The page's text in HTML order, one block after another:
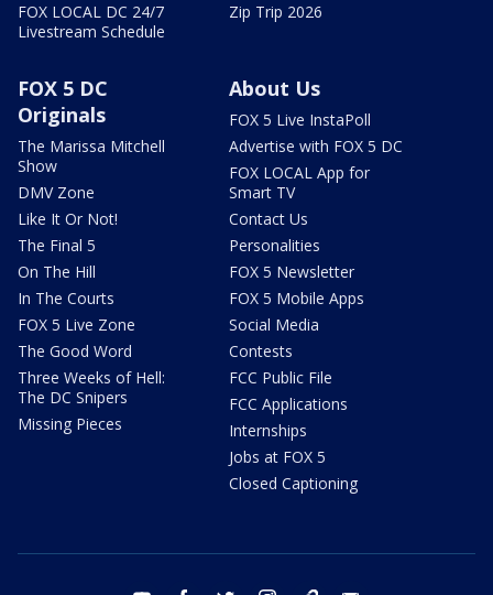
FOX LOCAL DC 24/7
Livestream Schedule
Zip Trip 2026
FOX 5 DC
Originals
The Marissa Mitchell
Show
DMV Zone
Like It Or Not!
The Final 5
On The Hill
In The Courts
FOX 5 Live Zone
The Good Word
Three Weeks of Hell:
The DC Snipers
Missing Pieces
About Us
FOX 5 Live InstaPoll
Advertise with FOX 5 DC
FOX LOCAL App for
Smart TV
Contact Us
Personalities
FOX 5 Newsletter
FOX 5 Mobile Apps
Social Media
Contests
FCC Public File
FCC Applications
Internships
Jobs at FOX 5
Closed Captioning